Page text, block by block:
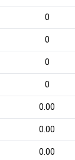
0
0
0
0
0.00
0.00
0.00